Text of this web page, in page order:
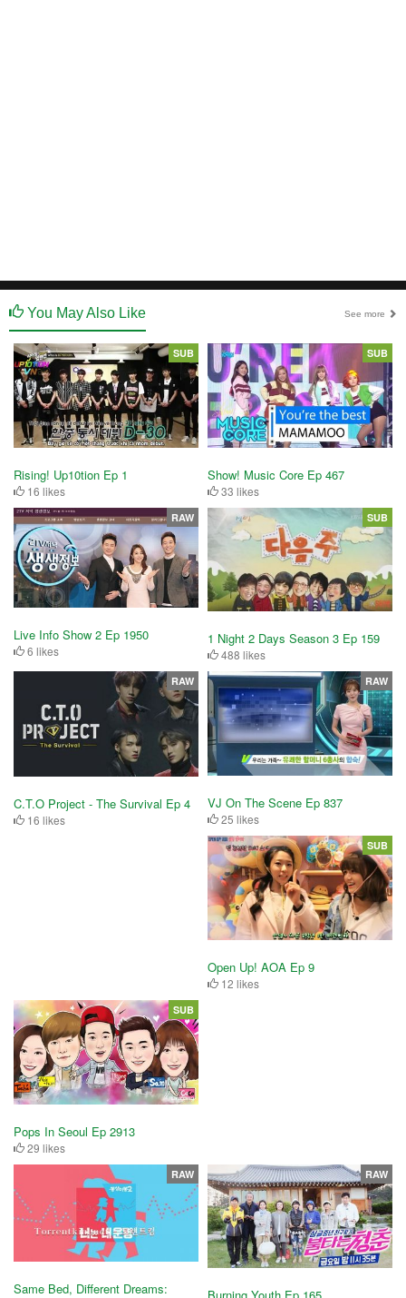
You May Also Like See more
Rising! Up10tion Ep 1
16 likes
SUB
Show! Music Core Ep 467
33 likes
SUB
Live Info Show 2 Ep 1950
6 likes
RAW
1 Night 2 Days Season 3 Ep 159
488 likes
SUB
C.T.O Project - The Survival Ep 4
16 likes
RAW
VJ On The Scene Ep 837
25 likes
RAW
Open Up! AOA Ep 9
12 likes
SUB
Pops In Seoul Ep 2913
29 likes
SUB
Same Bed, Different Dreams:
RAW RAW